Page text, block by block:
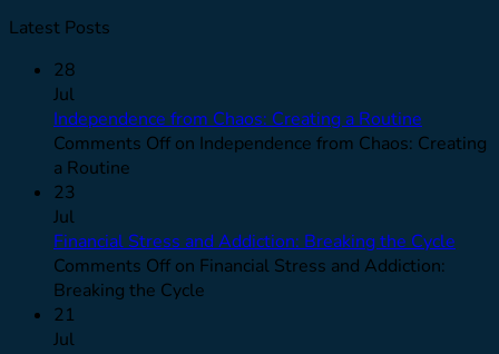
Latest Posts
28
Jul
Independence from Chaos: Creating a Routine
Comments Off on Independence from Chaos: Creating
a Routine
23
Jul
Financial Stress and Addiction: Breaking the Cycle
Comments Off on Financial Stress and Addiction:
Breaking the Cycle
21
Jul